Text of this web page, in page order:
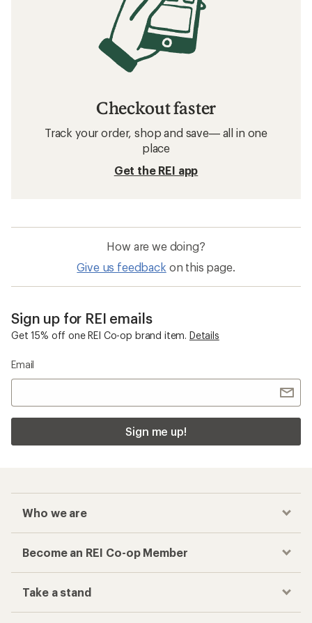
Checkout faster
Track your order, shop and save— all in one
place
Get the REI app
How are we doing?
Give us feedback on this page.
Sign up for REI emails
Get 15% off one REI Co-op brand item. Details
Email
Sign me up!
Who we are
Become an REI Co-op Member
Take a stand